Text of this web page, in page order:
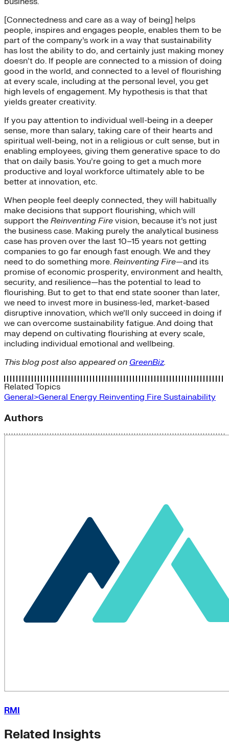
[Connectedness and care as a way of being] helps
people, inspires and engages people, enables them to be
part of the company’s work in a way that sustainability
has lost the ability to do, and certainly just making money
doesn’t do. If people are connected to a mission of doing
good in the world, and connected to a level of flourishing
at every scale, including at the personal level, you get
high levels of engagement. My hypothesis is that that
yields greater creativity.
If you pay attention to individual well-being in a deeper
sense, more than salary, taking care of their hearts and
spiritual well-being, not in a religious or cult sense, but in
enabling employees, giving them generative space to do
that on daily basis. You’re going to get a much more
productive and loyal workforce ultimately able to be
better at innovation, etc.
When people feel deeply connected, they will habitually
make decisions that support flourishing, which will
support the Reinventing Fire vision, because it’s not just
the business case. Making purely the analytical business
case has proven over the last 10–15 years not getting
companies to go far enough fast enough. We and they
need to do something more. Reinventing Fire—and its
promise of economic prosperity, environment and health,
security, and resilience—has the potential to lead to
flourishing. But to get to that end state sooner than later,
we need to invest more in business-led, market-based
disruptive innovation, which we’ll only succeed in doing if
we can overcome sustainability fatigue. And doing that
may depend on cultivating flourishing at every scale,
including individual emotional and wellbeing.
This blog post also appeared on GreenBiz.
Related Topics
General>General Energy Reinventing Fire Sustainability
Authors
RMI
Related Insights